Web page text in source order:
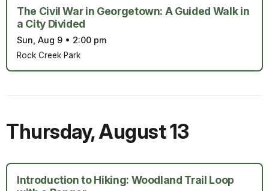
The Civil War in Georgetown: A Guided Walk in
a City Divided
Sun, Aug 9 • 2:00 pm
Rock Creek Park
Thursday,August 13
Introduction to Hiking: Woodland Trail Loop